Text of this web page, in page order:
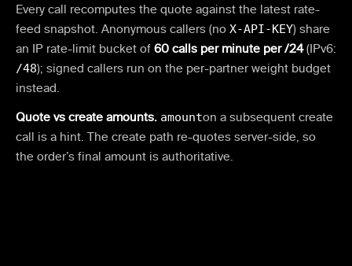
Every call recomputes the quote against the latest rate-
feed snapshot. Anonymous callers (no X-API-KEY) share
an IP rate-limit bucket of 60 calls per minute per /24 (IPv6:
/48); signed callers run on the per-partner weight budget
instead.
Quote vs create amounts. amounton a subsequent create
call is a hint. The create path re-quotes server-side, so
the order’s final amount is authoritative.